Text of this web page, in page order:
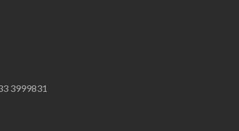
3999831